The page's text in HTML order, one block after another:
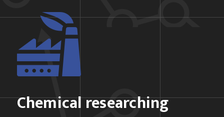
Chemical researching